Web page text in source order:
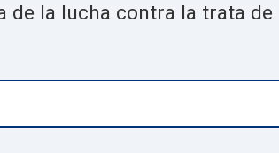
de la lucha contra la trata de